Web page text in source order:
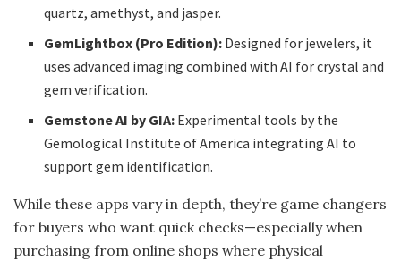
quartz, amethyst, and jasper.
GemLightbox (Pro Edition): Designed for jewelers, it
uses advanced imaging combined with AI for crystal and
gem verification.
Gemstone AI by GIA: Experimental tools by the
Gemological Institute of America integrating AI to
support gem identification.
While these apps vary in depth, they’re game changers
for buyers who want quick checks—especially when
purchasing from online shops where physical